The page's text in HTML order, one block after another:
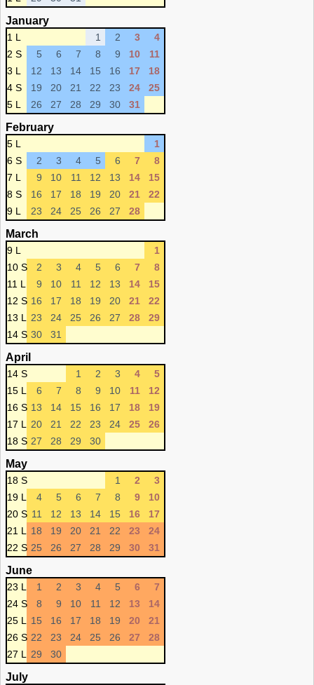
January
1 L 1 2 3
4
2 S
5 6 7 8 9 10
11
3 L
12 13 14 15 16 17
18
4 S
19 20 21 22 23 24
25
5 L
26 27 28 29 30 31
February
5 L
1
6 S
2 3 4 5 6 7
8
7 L
9 10 11 12 13 14
15
8 S
16 17 18 19 20 21
22
9 L
23 24 25 26 27 28
March
9 L
1
10 S
2 3 4 5 6 7
8
11 L
9 10 11 12 13 14
15
12 S 16 17 18 19 20 21
22
13 L
23 24 25 26 27 28
29
14 S 30 31
April
14 S 1 2 3 4
5
15 L
6 7 8 9 10 11
12
16 S 13 14 15 16 17 18
19
17 L
20 21 22 23 24 25
26
18 S 27 28 29 30
May
18 S 1 2
3
19 L
4 5 6 7 8 9
10
20 S 11 12 13 14 15 16
17
21 L
18 19 20 21 22 23
24
22 S 25 26 27 28 29 30 31
June
23 L 1 2 3 4 5 6
7
24 S
8 9 10 11 12 13
14
25 L
15 16 17 18 19 20
21
26 S 22 23 24 25 26 27
28
27 L
29 30
July